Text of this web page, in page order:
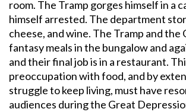
room. The Tramp gorges himself in a
himself arrested. The department
cheese, and wine. The Tramp and the
fantasy meals in the bungalow and
and their final job is in a restaurant.
preoccupation with food, and by
struggle to keep living, must have
audiences during the Great